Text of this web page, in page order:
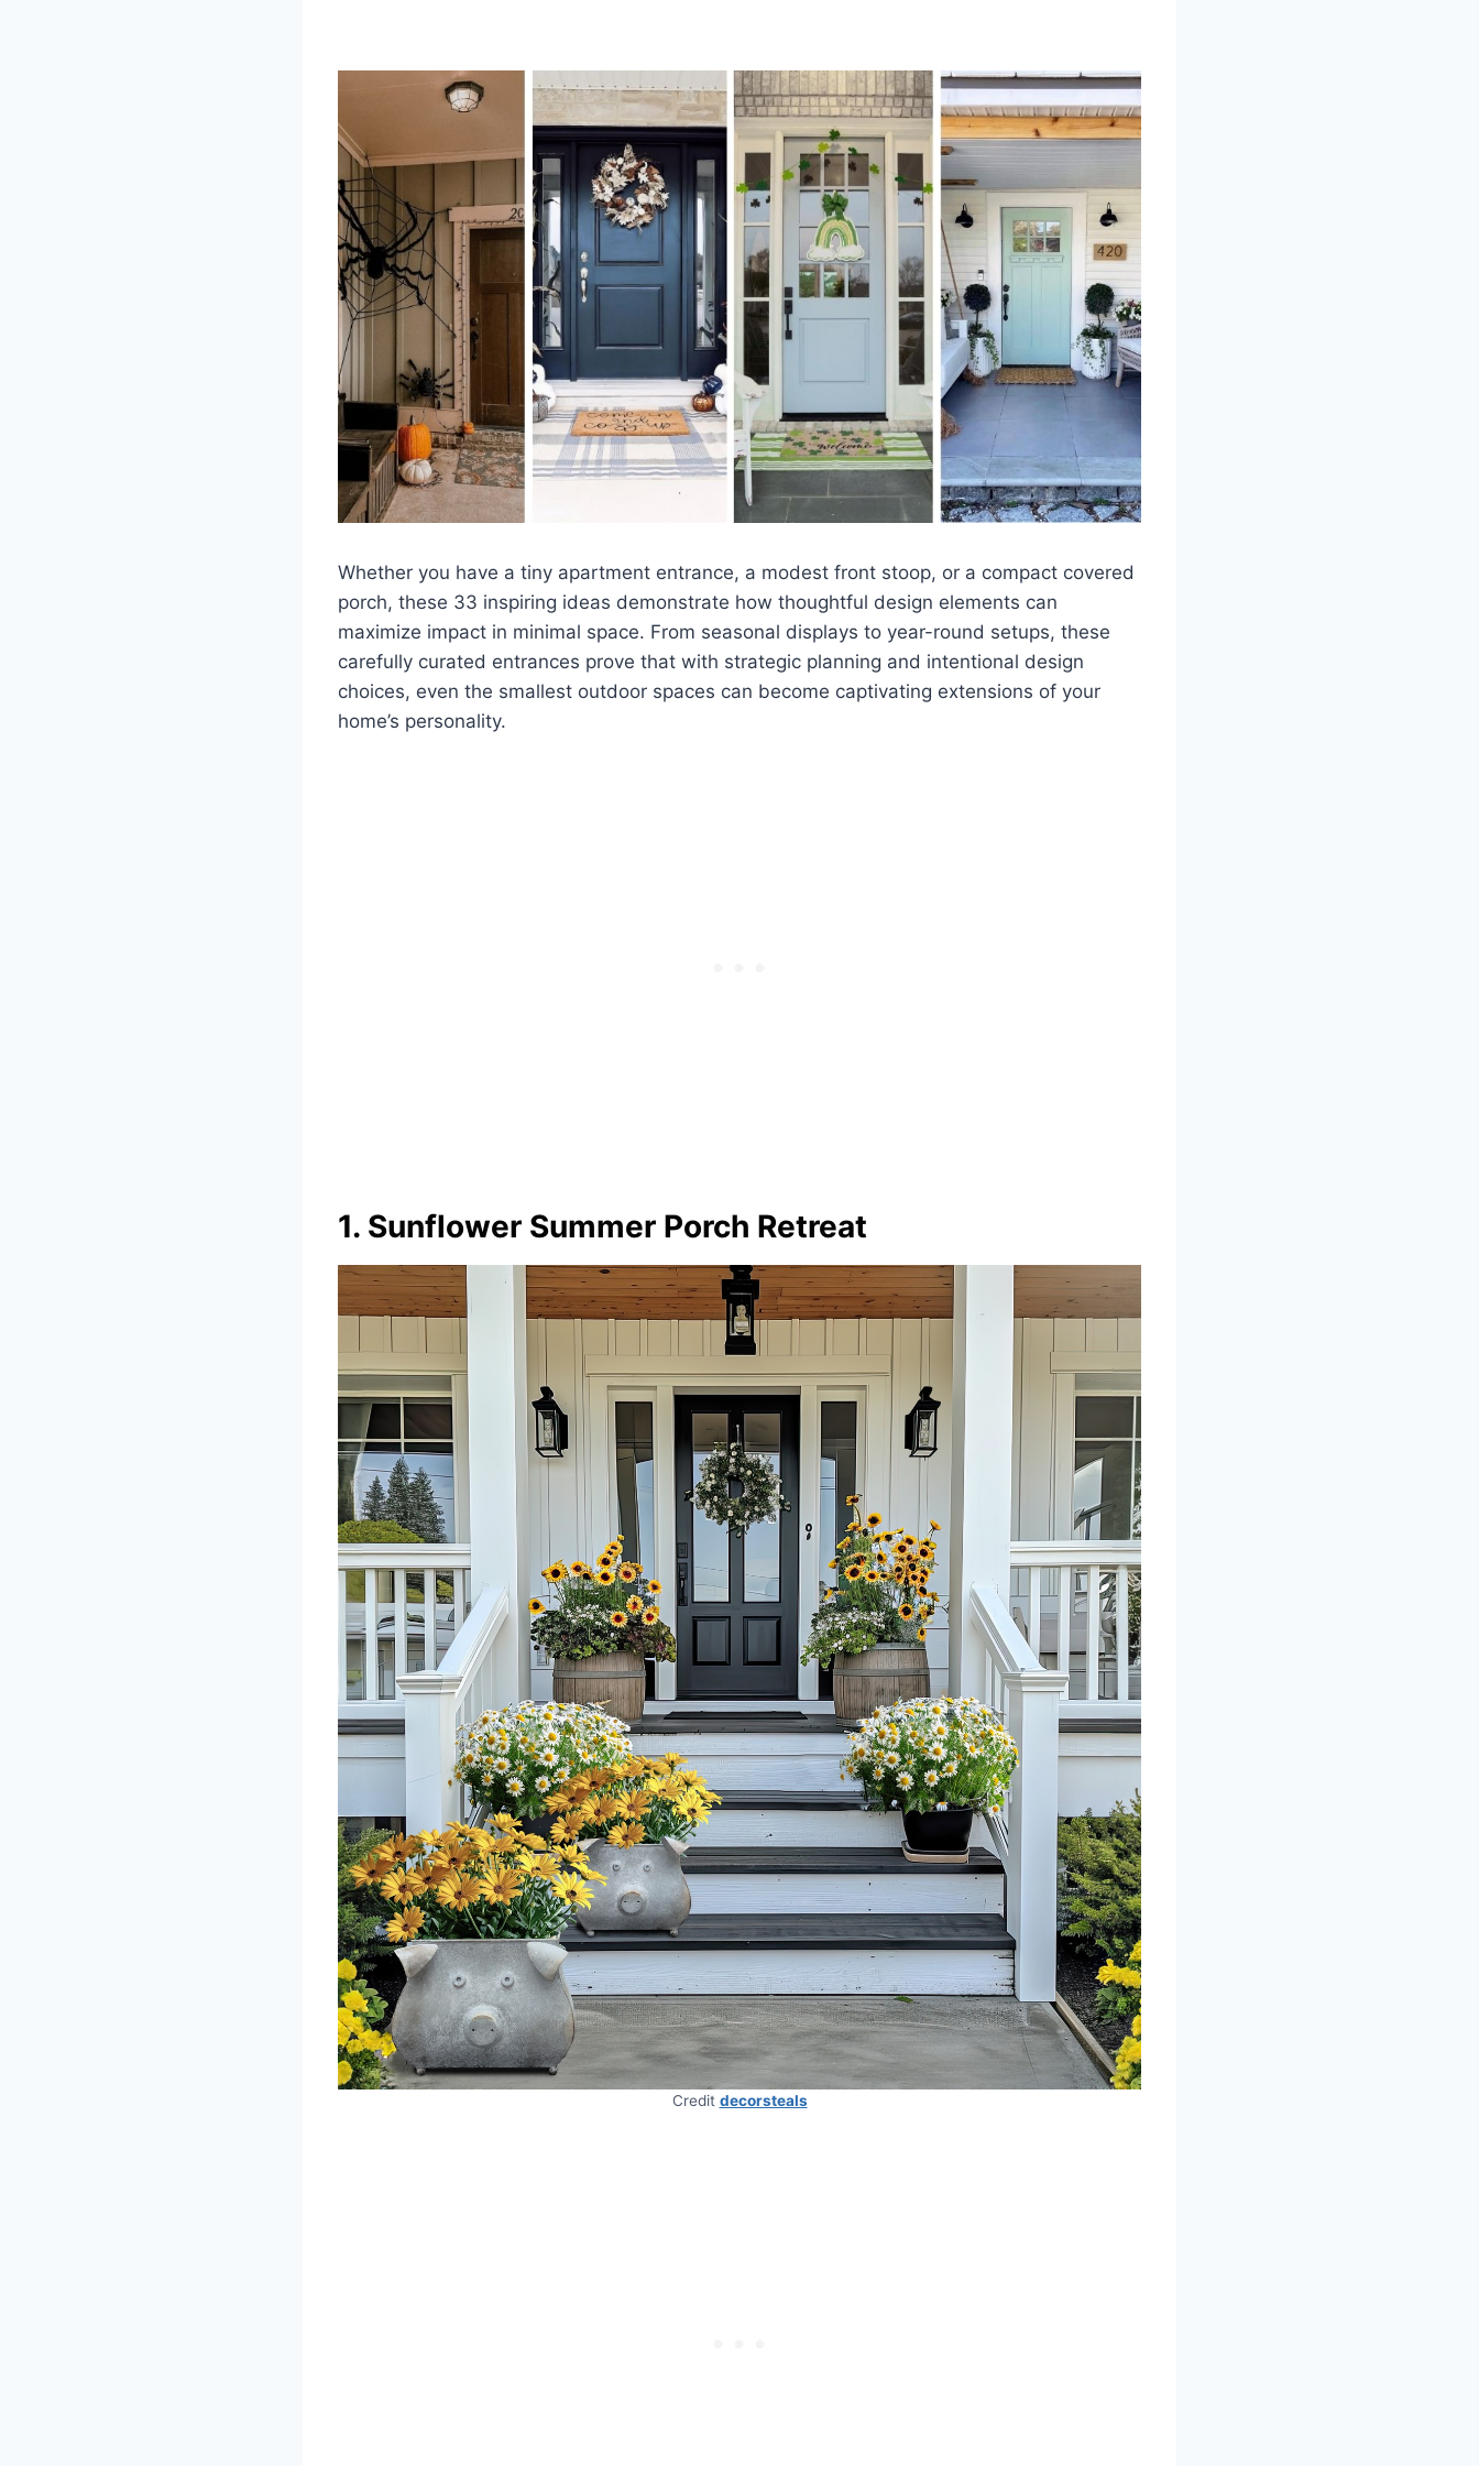
Whether you have a tiny apartment entrance, a modest front stoop, or a compact covered
porch, these 33 inspiring ideas demonstrate how thoughtful design elements can
maximize impact in minimal space. From seasonal displays to year-round setups, these
carefully curated entrances prove that with strategic planning and intentional design
choices, even the smallest outdoor spaces can become captivating extensions of your
home’s personality.
1. Sunflower Summer Porch Retreat
Credit decorsteals